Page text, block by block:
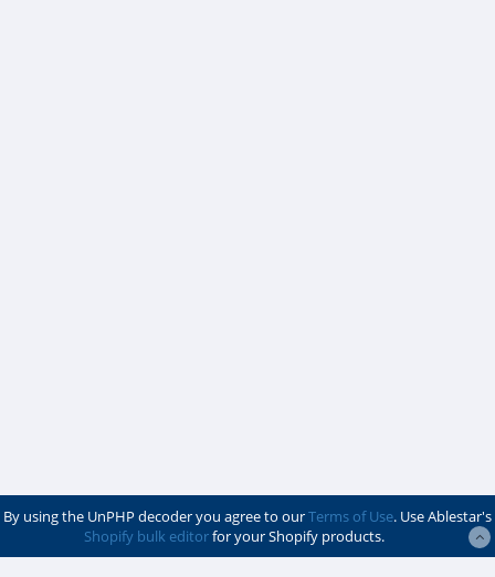
By using the UnPHP decoder you agree to ourTerms of Use. Use Ablestar's
Shopify bulk editorfor your Shopify products.